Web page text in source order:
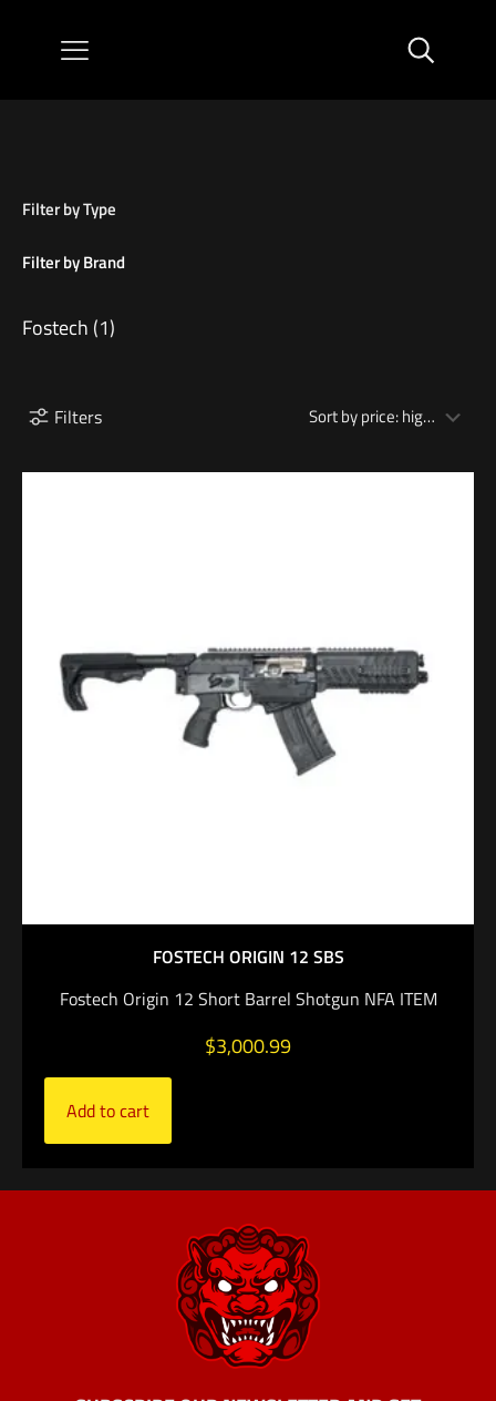
Filter by Type
Filter by Brand
Fostech (1)
Filters
FOSTECH ORIGIN 12 SBS
Fostech Origin 12 Short Barrel Shotgun NFA ITEM
$3,000.99
Add to cart